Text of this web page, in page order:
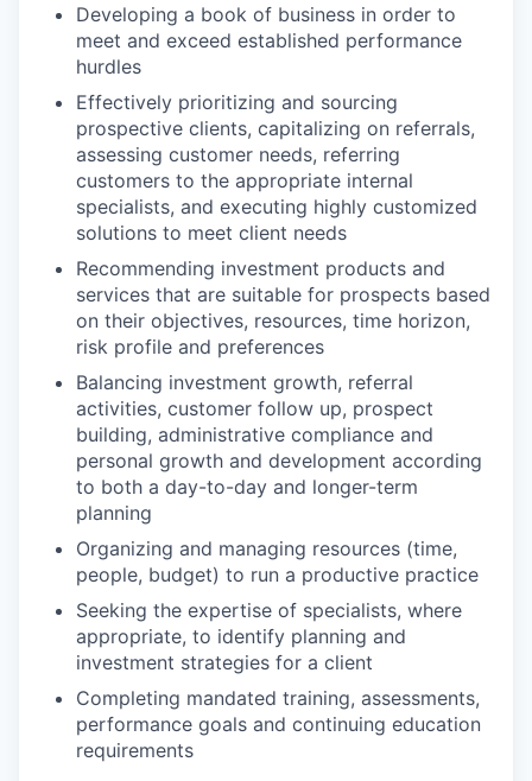
Developing a book of business in order to
meet and exceed established performance
hurdles
Effectively prioritizing and sourcing
prospective clients, capitalizing on referrals,
assessing customer needs, referring
customers to the appropriate internal
specialists, and executing highly customized
solutions to meet client needs
Recommending investment products and
services that are suitable for prospects based
on their objectives, resources, time horizon,
risk profile and preferences
Balancing investment growth, referral
activities, customer follow up, prospect
building, administrative compliance and
personal growth and development according
to both a day-to-day and longer-term
planning
Organizing and managing resources (time,
people, budget) to run a productive practice
Seeking the expertise of specialists, where
appropriate, to identify planning and
investment strategies for a client
Completing mandated training, assessments,
performance goals and continuing education
requirements